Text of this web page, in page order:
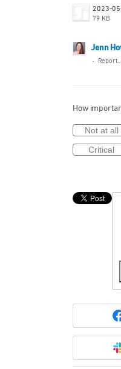
2023-
79 KB
Jenn
·
Report…
How
Not at all
Critical